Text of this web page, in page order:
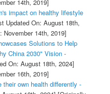
14th, 2019]
impact on healthy lifestyle
Updated On: August 18th,
November 14th, 2019]
Solutions to Help
China 2030" Vision -
On: August 18th, 2024]
16th, 2019]
own health differently -